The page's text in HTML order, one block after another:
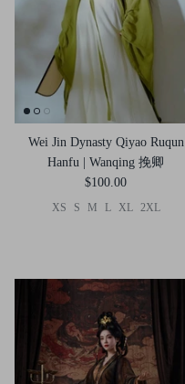
Wei Jin Dynasty Qiyao Ruqun
Hanfu | Wanqing 挽卿
$100.00
XS S M L XL 2XL